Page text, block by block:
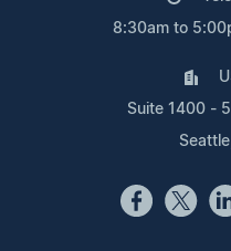
8:30am to
Suite 1400 -